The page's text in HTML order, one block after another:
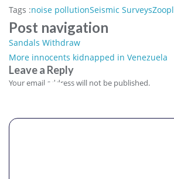
Tags :noise pollutionSeismic Surveys
Post navigation
Sandals Withdraw
More innocents kidnapped in Venezuela
Leave a Reply
Your email address will not be published.